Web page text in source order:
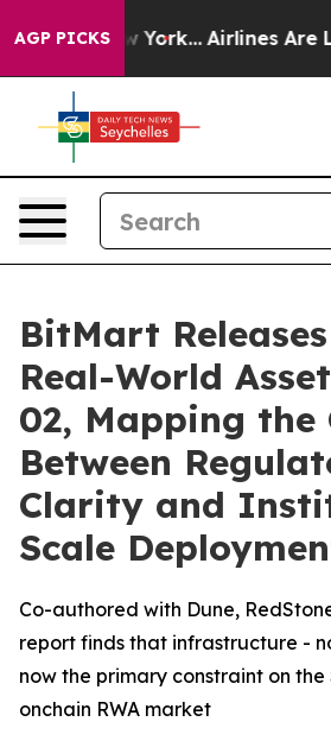
AGP PICKS
York... Airlines Are
BitMart
Real-World
02, Mapping the
Between
Clarity and
Scale
Co-authored with Dune,
report finds that infrastructure -
now the primary constraint on the
onchain RWA market